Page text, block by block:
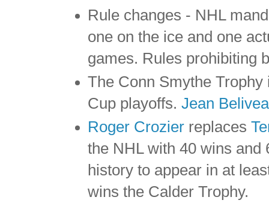
Rule changes - NHL
one on the ice and one
games. Rules prohibiting
The Conn Smythe
Cup playoffs.Jean
Roger Crozier replaces
the NHL with 40 wins and
history to appear in at
wins the Calder Trophy.